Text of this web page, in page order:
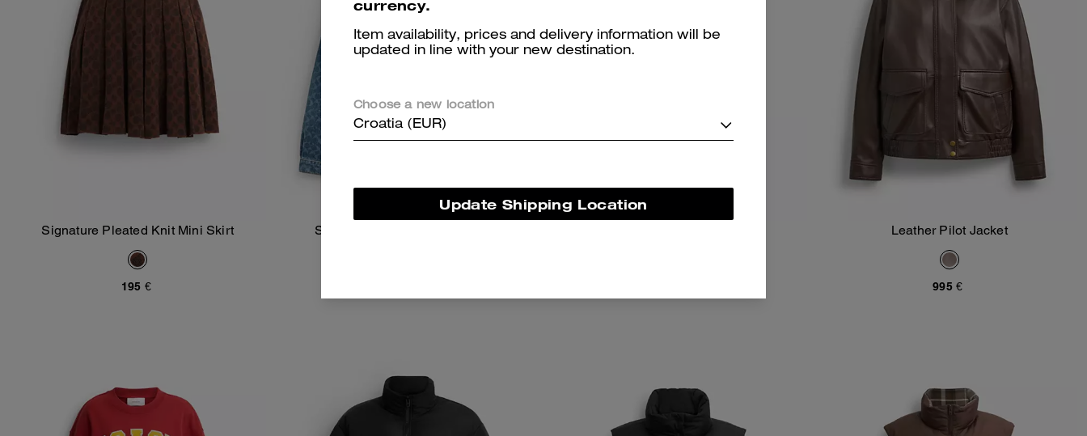
Signature Pleated Knit Mini Skirt
195 €
Signature Denim Trucker Jacket Leather Pilot Jacket
995 €
currency.
Item availability, prices and delivery information will be
updated in line with your new destination.
Choose a new location
Croatia (EUR)
Update Shipping Location